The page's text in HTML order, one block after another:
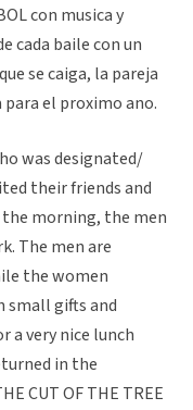
con musica y
cada baile con un
se caiga, la pareja
el proximo ano.
was designated/
their friends and
morning, the men
The men are
the women
small gifts and
a very nice lunch
in the
CUT OF THE TREE